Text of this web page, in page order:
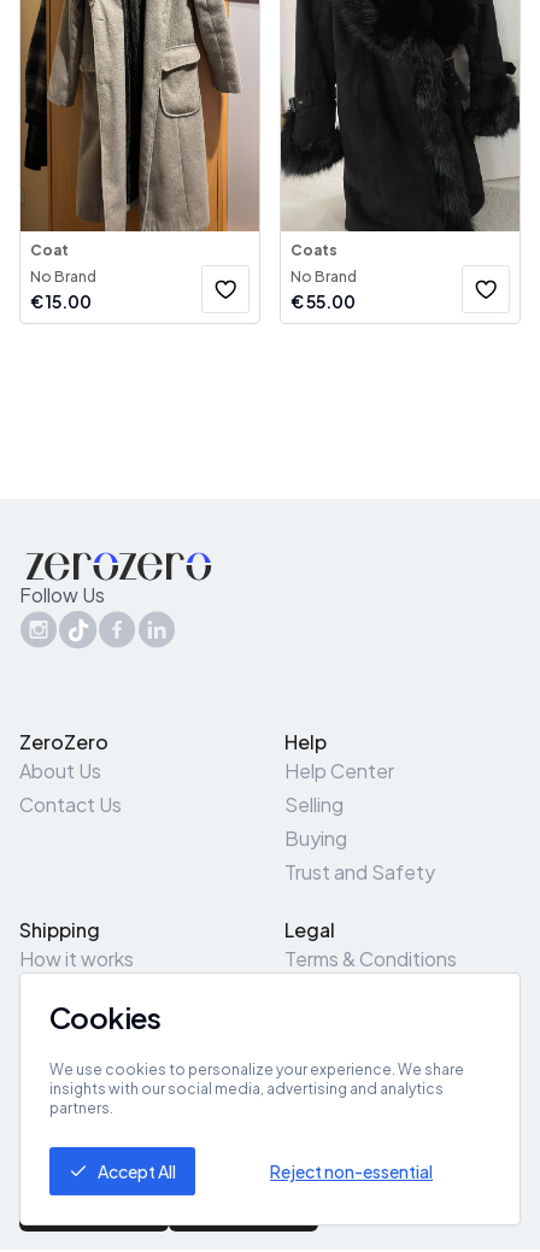
Coat
No Brand
€15.00
Coats
No Brand
€55.00
Follow Us
ZeroZero
About Us
Contact Us
Help
Help Center
Selling
Buying
Trust and Safety
Shipping
How it works
Pick-Up/Drop-Off
Legal
Terms & Conditions
Site Map
Get App
Cookies
We use cookies to personalize your experience. We share
insights with our social media, advertising and analytics
partners.
Accept All Reject non-essential